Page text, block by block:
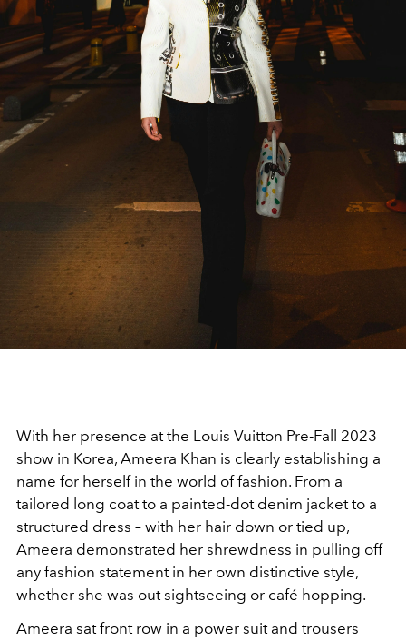
With her presence at the Louis Vuitton Pre-Fall 2023
show in Korea, Ameera Khan is clearly establishing a
name for herself in the world of fashion. From a
tailored long coat to a painted-dot denim jacket to a
structured dress – with her hair down or tied up,
Ameera demonstrated her shrewdness in pulling off
any fashion statement in her own distinctive style,
whether she was out sightseeing or café hopping.
Ameera sat front row in a power suit and trousers